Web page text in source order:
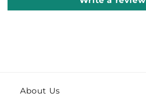
About Us